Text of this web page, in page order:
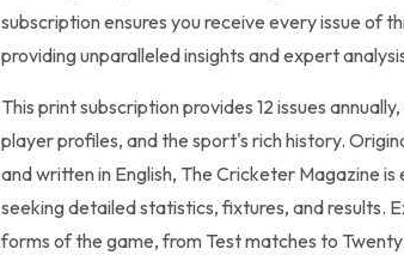
subscription ensures you receive every issue of
providing unparalleled insights and expert
This print subscription provides 12 issues
player profiles, and the sport's rich history.
and written in English, The Cricketer Magazine
seeking detailed statistics, fixtures, and results.
forms of the game, from Test matches to